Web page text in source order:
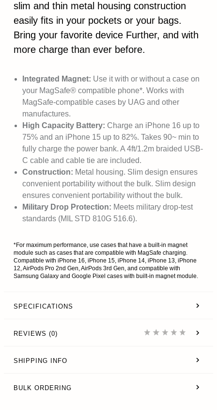
slim and thin metal housing construction
easily fits in your pockets or your bags.
Bring your favorite device Further, and with
more charge than ever before.
Integrated Magnet: Use it with or without a case on
your MagSafe® compatible phone*. Works with
MagSafe-compatible cases by UAG and other
manufactures.
High Capacity Battery: Charge an iPhone 16 up to
75% and an iPhone 15 up to 82%. Takes 90~ min to
fully charge the power bank. A 4ft/1.2m braided USB-
C cable and cable tie are included.
Construction: Metal housing. Slim design ensures
convenient portability without the bulk. Slim design
ensures convenient portability without the bulk.
Military Drop Protection: Meets military drop-test
standards (MIL STD 810G 516.6).
*For maximum performance, use cases that have a built-in magnet
module such as cases that are compatible with MagSafe charging.
Compatible with iPhone 16, iPhone 15, iPhone 14, iPhone 13, iPhone
12, AirPods Pro 2nd Gen, AirPods 3rd Gen, and compatible with
Samsung Galaxy and Google Pixel cases with built-in magnet module.
SPECIFICATIONS
REVIEWS (0)
SHIPPING INFO
BULK ORDERING